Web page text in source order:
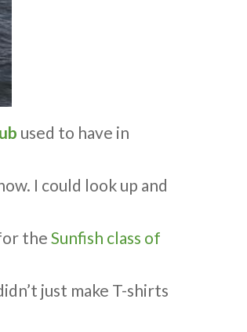
used to have in
I could look up and
theSunfish class of
just make T-shirts